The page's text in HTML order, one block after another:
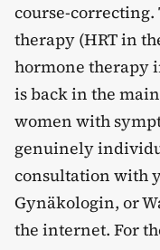
course-
therapy (HRT in
hormone therapy
is back in the
women with
genuinely
consultation with
Gynäkologin, or
the internet. For